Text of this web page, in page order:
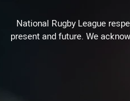
National Rugby League
present and future. We